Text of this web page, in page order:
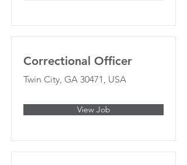
Correctional Officer
Twin City, GA 30471, USA
View Job